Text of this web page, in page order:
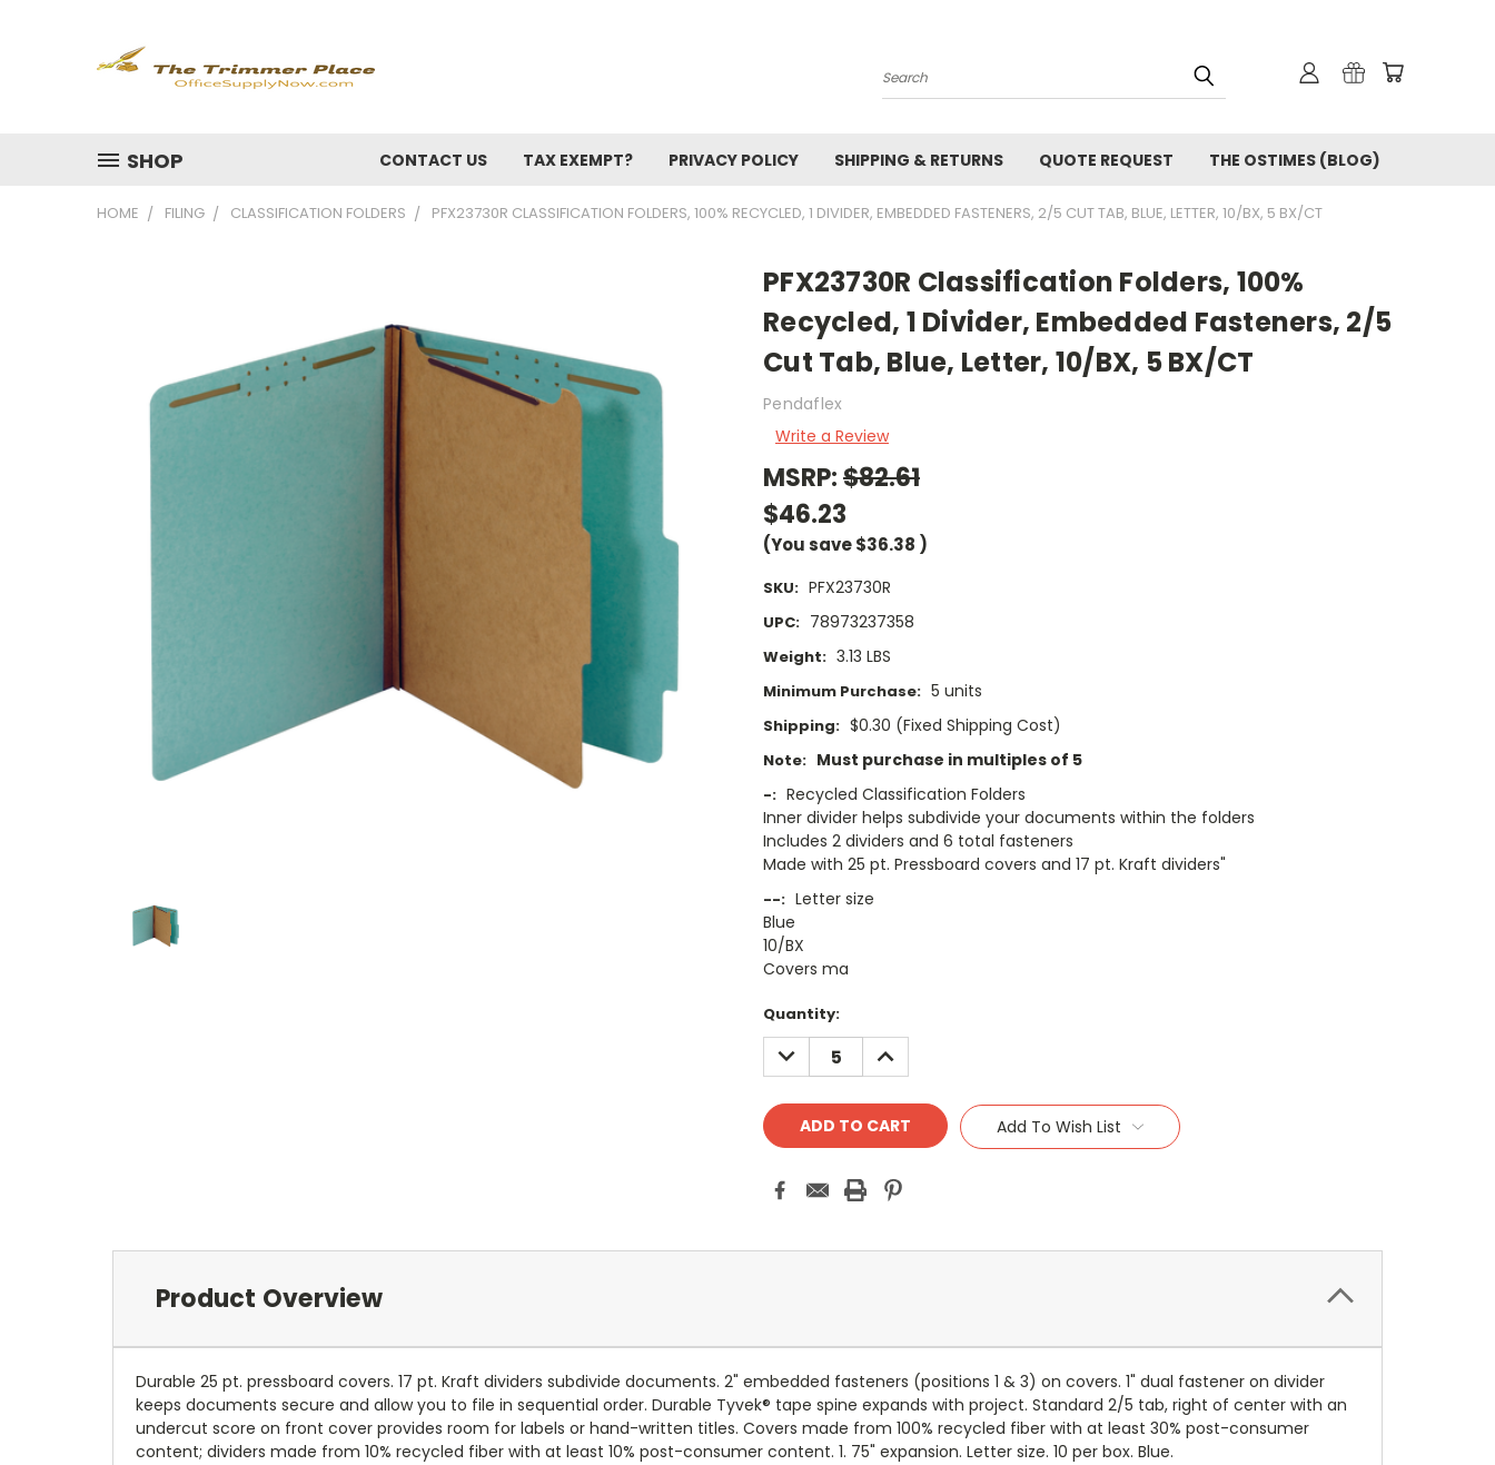
Search
SHOP CONTACT US TAX EXEMPT? PRIVACY POLICY SHIPPING & RETURNS QUOTE REQUEST THE OSTIMES (BLOG)
HOME FILING CLASSIFICATION FOLDERS PFX23730R CLASSIFICATION FOLDERS, 100% RECYCLED, 1 DIVIDER, EMBEDDED FASTENERS, 2/5 CUT TAB, BLUE, LETTER, 10/BX, 5 BX/CT
PFX23730R Classification Folders, 100%
Recycled, 1 Divider, Embedded Fasteners, 2/5
Cut Tab, Blue, Letter, 10/BX, 5 BX/CT
Pendaflex
Write a Review
MSRP:$82.61
$46.23
(You save$36.38 )
SKU: PFX23730R
UPC: 78973237358
Weight: 3.13 LBS
Minimum Purchase: 5 units
Shipping: $0.30 (Fixed Shipping Cost)
Note: Must purchase in multiples of 5
-: Recycled Classification Folders
Inner divider helps subdivide your documents within the folders
Includes 2 dividers and 6 total fasteners
Made with 25 pt. Pressboard covers and 17 pt. Kraft dividers"
--: Letter size
Blue
10/BX
Covers ma
Current
Stock:
Quantity:
DECREASE
QUANTITY:
INCREASE
QUANTITY:
Add To Wish List
Product Overview
Durable 25 pt. pressboard covers. 17 pt. Kraft dividers subdivide documents. 2" embedded fasteners (positions 1 & 3) on covers. 1" dual fastener on divider
keeps documents secure and allow you to file in sequential order. Durable Tyvek® tape spine expands with project. Standard 2/5 tab, right of center with an
undercut score on front cover provides room for labels or hand-written titles. Covers made from 100% recycled fiber with at least 30% post-consumer
content; dividers made from 10% recycled fiber with at least 10% post-consumer content. 1. 75" expansion. Letter size. 10 per box. Blue.